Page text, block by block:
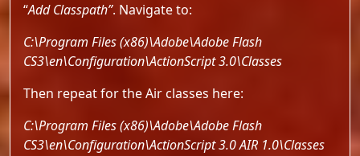
“Add Classpath”. Navigate to:
C:\Program Files (x86)\Adobe\Adobe Flash
CS3\en\Configuration\ActionScript 3.0\Classes
Then repeat for the Air classes here:
C:\Program Files (x86)\Adobe\Adobe Flash
CS3\en\Configuration\ActionScript 3.0 AIR 1.0\Classes